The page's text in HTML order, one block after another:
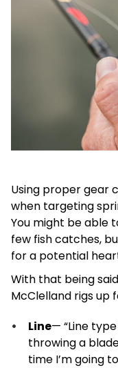
Using proper gear
when targeting
You might be able
few fish catches,
for a potential
With that being
McClelland rigs up
Line— “Line
throwing a
time I’m going